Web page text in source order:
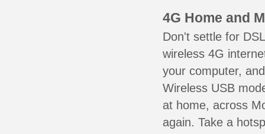
4G Home and
Don't settle for
wireless 4G
your computer,
Wireless USB
at home, across
again. Take a